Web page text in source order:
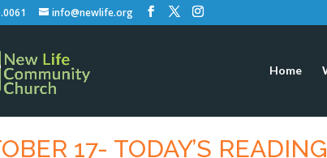
info@newlife.org
Home
17- TODAY’S